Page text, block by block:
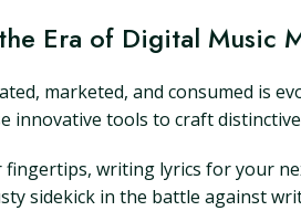
Era of Digital Music
marketed, and consumed is
innovative tools to craft
writing lyrics for your
sidekick in the battle against